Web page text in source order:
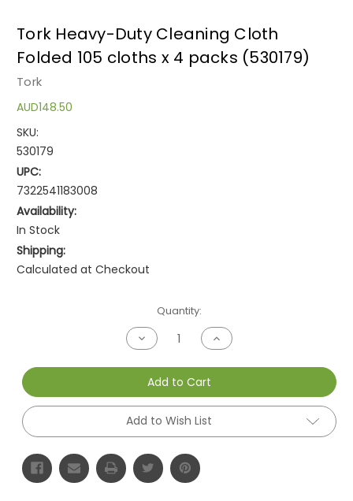
Tork Heavy-Duty Cleaning Cloth
Folded 105 cloths x 4 packs (530179)
Tork
AUD148.50
SKU:
530179
UPC:
7322541183008
Availability:
In Stock
Shipping:
Calculated at Checkout
Quantity:
Decrease
Quantity
undefined
Increase
Quantity
undefined
Add to Cart
Add to Wish List